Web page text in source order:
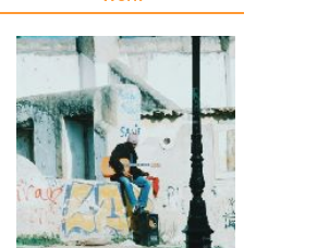
Explore
Learn
About
Us